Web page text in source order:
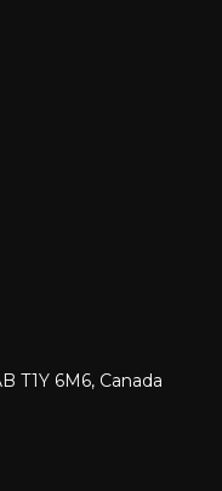
T1Y 6M6, Canada